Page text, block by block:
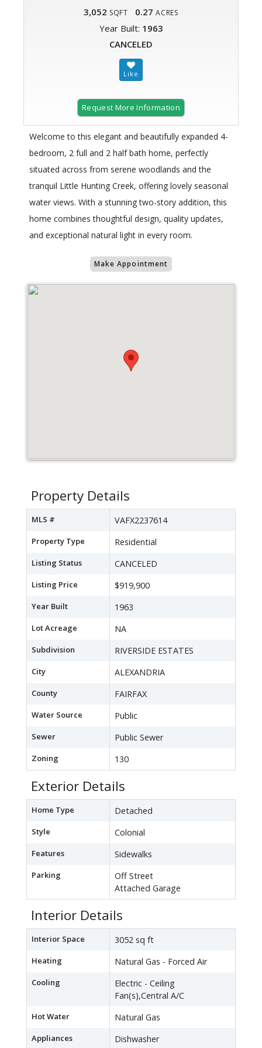
3,052 SQFT 0.27 ACRES
Year Built: 1963
CANCELED
Request More Information
Welcome to this elegant and beautifully expanded 4-
bedroom, 2 full and 2 half bath home, perfectly
situated across from serene woodlands and the
tranquil Little Hunting Creek, offering lovely seasonal
water views. With a stunning two-story addition, this
home combines thoughtful design, quality updates,
and exceptional natural light in every room.
Make Appointment
Property Details
MLS # VAFX2237614
Property Type Residential
Listing Status CANCELED
Listing Price $919,900
Year Built 1963
Lot Acreage NA
Subdivision RIVERSIDE ESTATES
City ALEXANDRIA
County FAIRFAX
Water Source Public
Sewer Public Sewer
Zoning 130
Exterior Details
Home Type Detached
Style Colonial
Features Sidewalks
Parking
Off Street
Attached Garage
Interior Details
Interior Space 3052 sq ft
Heating Natural Gas - Forced Air
Cooling
Electric - Ceiling
Fan(s),Central A/C
Hot Water Natural Gas
Appliances
Dishwasher